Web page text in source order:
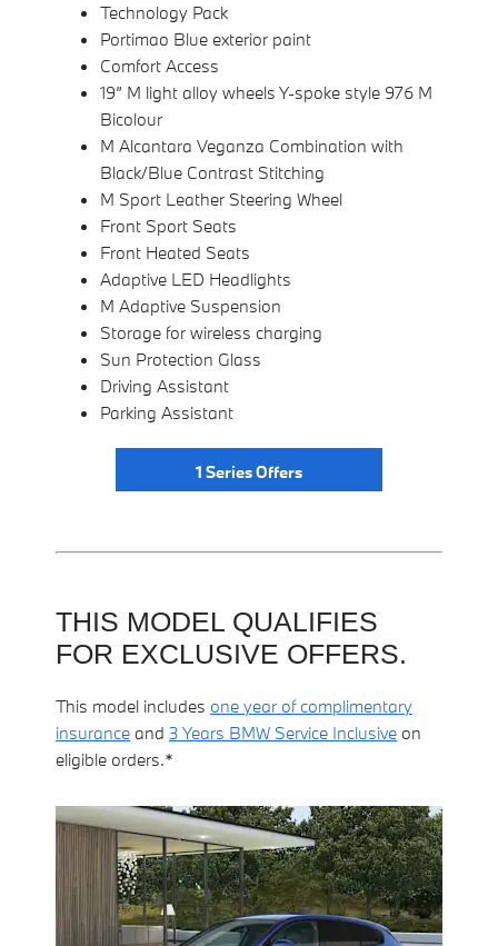
Technology Pack
Portimao Blue exterior paint
Comfort Access
19” M light alloy wheels Y-spoke style 976 M
Bicolour
M Alcantara Veganza Combination with
Black/Blue Contrast Stitching
M Sport Leather Steering Wheel
Front Sport Seats
Front Heated Seats
Adaptive LED Headlights
M Adaptive Suspension
Storage for wireless charging
Sun Protection Glass
Driving Assistant
Parking Assistant
1 Series Offers
THIS MODEL QUALIFIES
FOR EXCLUSIVE OFFERS.
This model includes one year of complimentary
insurance and 3 Years BMW Service Inclusive on
eligible orders.*